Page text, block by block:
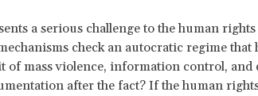
a serious challenge to the human
check an autocratic regime that
of mass violence, information control, and
after the fact? If the human